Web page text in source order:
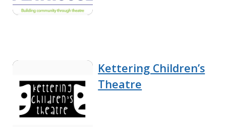
Kettering Children’s
Theatre